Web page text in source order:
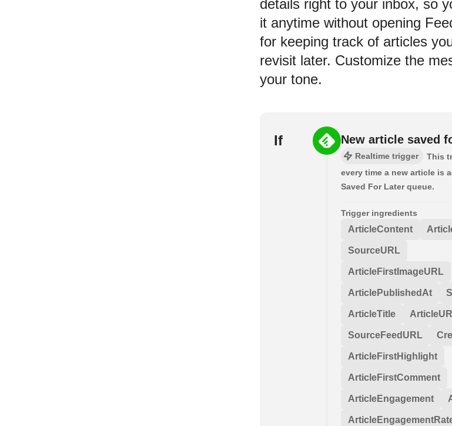
details right to your inbox, so
it anytime without opening
for keeping track of articles
revisit later. Customize the
your tone.
If New article saved
Realtime trigger
This
every time a new article is
Saved For Later queue.
Trigger ingredients
ArticleContent
SourceURL
ArticleFirstImageURL
ArticlePublishedAt
ArticleTitle
SourceFeedURL
ArticleFirstHighlight
ArticleFirstComment
ArticleEngagement